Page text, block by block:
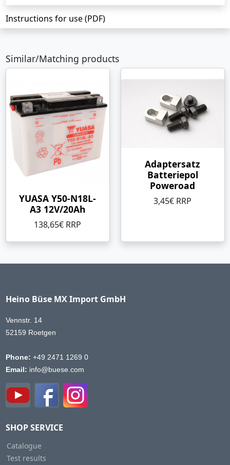
Instructions for use (PDF)
Similar/Matching products
YUASA Y50-N18L-
A3 12V/20Ah
138,65€ RRP
Adaptersatz
Batteriepol
Poweroad
3,45€ RRP
Heino Büse MX Import GmbH
Vennstr. 14
52159 Roetgen
Phone: +49 2471 1269 0
Email: info@buese.com
SHOP SERVICE
Catalogue
Test results